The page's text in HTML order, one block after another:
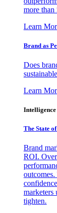
more
Learn
Brand as
Does
Learn
The State
Brand
ROI. Over
marketers
tighten.